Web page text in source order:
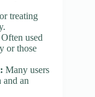
treating
Often used
or those
Many users
and an